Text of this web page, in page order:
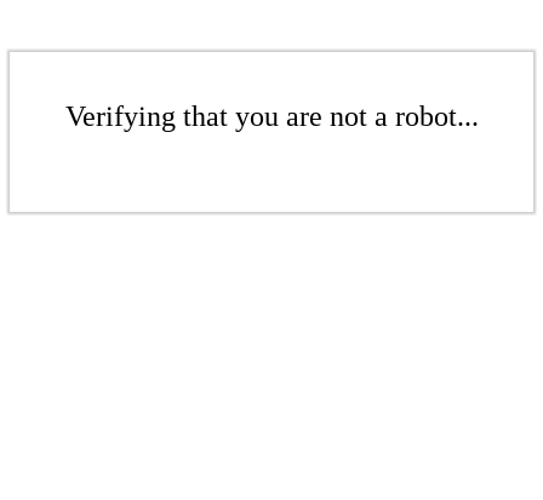
Verifying that you are not a robot...